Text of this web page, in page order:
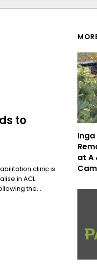
to
clinic is
in ACL
the...
Inga
at A